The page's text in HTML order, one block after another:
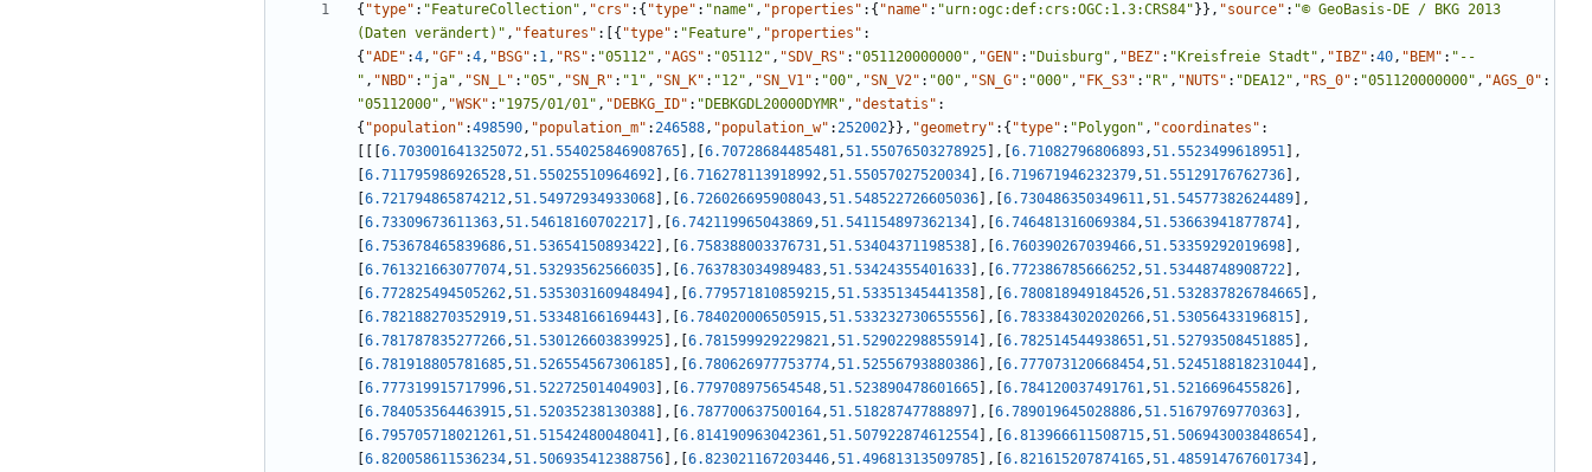
{ "type" : "FeatureCollection" , "crs" : { "type" : "name" , "properties" : { "name" : "urn:ogc:def:crs:OGC:1.3:CRS84" } } , "source" : "© GeoBasis-DE / BKG 2013
(Daten verändert)" , "features" : { "type" : "Feature" , "properties" :
{ "ADE" :4, "GF" :4, "BSG" : 1, "RS" : "05112" , "AGS" : "05112" , "SDV_RS" : "051120000000" , "GEN" : "Duisburg" , "BEZ" : "Kreisfreie Stadt" , "IBZ" :40, "BEM" : "--
" , "NBD" : "ja" , "SN_L" : "05" , "SN_R" : "1" , "SN_K" : "12" , "SN_V1" : "00" , "SN_V2" : "00" , "SN_G" : "000" , "FK_S3" : "R" , "NUTS" : "DEA12" , "RS_0" : "051120000000" , "AGS_0" :
"05112000" , "WSK" : "1975/01/01" , "DEBKG_ID" : "DEBKGDL20000DYMR" , "destatis" :
{ "population" :498590, "population_m" :246588, "population_w" :252002} } , "geometry" : { "type" : "Polygon" , "coordinates" :
6.703001641325072,51.554025846908765 , 6.70728684485481,51.55076503278925 , 6.71082796806893,51.5523499618951
,
6.711795986926528,51.55025510964692 , 6.716278113918992,51.55057027520034 , 6.719671946232379,51.55129176762736
,
6.721794865874212,51.54972934933068 , 6.726026695908043,51.548522726605036 , 6.730486350349611,51.54577382624489
,
6.73309673611363,51.54618160702217 , 6.742119965043869,51.541154897362134 , 6.746481316069384,51.53663941877874
,
6.753678465839686,51.53654150893422 , 6.758388003376731,51.53404371198538 , 6.760390267039466,51.53359292019698
,
6.761321663077074,51.53293562566035 , 6.763783034989483,51.53424355401633 , 6.772386785666252,51.53448748908722
,
6.772825494505262,51.535303160948494 , 6.779571810859215,51.53351345441358 , 6.780818949184526,51.532837826784665
,
6.782188270352919,51.53348166169443 , 6.784020006505915,51.533232730655556 , 6.783384302020266,51.53056433196815
,
6.781787835277266,51.530126603839925 , 6.781599929229821,51.52902298855914 , 6.782514544938651,51.52793508451885
,
6.781918805781685,51.526554567306185 , 6.780626977753774,51.52556793880386 , 6.777073120668454,51.524518818231044
,
6.777319915717996,51.52272501404903 , 6.779708975654548,51.523890478601665 , 6.784120037491761,51.5216696455826
,
6.784053564463915,51.52035238130388 , 6.787700637500164,51.51828747788897 , 6.789019645028886,51.51679769770363
,
6.795705718021261,51.51542480048041 , 6.814190963042361,51.507922874612554 , 6.813966611508715,51.506943003848654
,
6.820058611536234,51.506935412388756 , 6.823021167203446,51.49681313509785 , 6.821615207874165,51.485914767601734
,